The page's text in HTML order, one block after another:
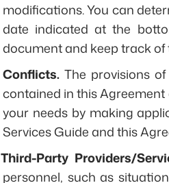
modifications. You can
date indicated at the
document and keep track of
Conflicts. The provisions
contained in this
your needs by making
Services Guide and this
Third-Party Providers/
personnel, such as